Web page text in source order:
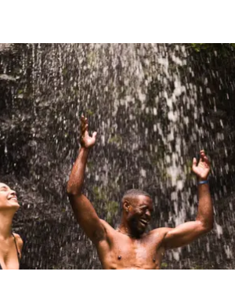
Club Med Punta Cana,the Hoyo Azul
blue pool cradled at the foot of a
in tropical greenery, this natural treasure
unforgettable swim in a setting worthy of
the jungle, this must-visit spot reveals
Republic, poised between
soothing serenityWhether you're drawn
seek a revitalising escape, this magical
make your holiday memorable.